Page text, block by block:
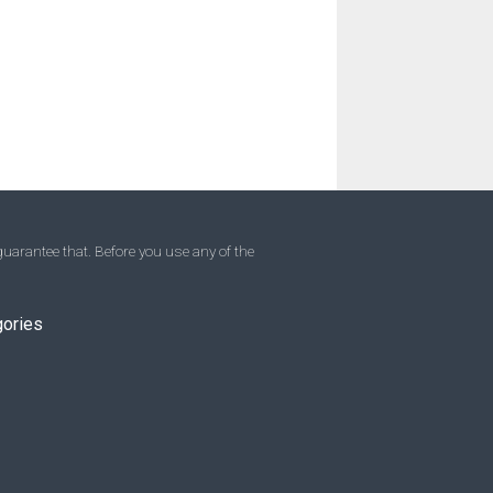
that. Before you use any of the